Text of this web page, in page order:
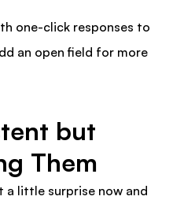
one-click responses to
an open field for more
but
Them
little surprise now and